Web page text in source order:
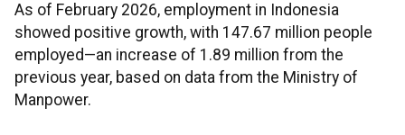
As of February 2026, employment in Indonesia
showed positive growth, with 147.67 million people
employed—an increase of 1.89 million from the
previous year, based on data from the Ministry of
Manpower.